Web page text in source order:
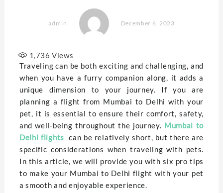
admin December 6, 2023
1,736 Views
Traveling can be both exciting and challenging, and
when you have a furry companion along, it adds a
unique dimension to your journey. If you are
planning a flight from Mumbai to Delhi with your
pet, it is essential to ensure their comfort, safety,
and well-being throughout the journey. Mumbai to
Delhi flights can be relatively short, but there are
specific considerations when traveling with pets.
In this article, we will provide you with six pro tips
to make your Mumbai to Delhi flight with your pet
a smooth and enjoyable experience.